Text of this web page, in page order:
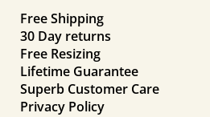
Free Shipping
30 Day returns
Free Resizing
Lifetime Guarantee
Superb Customer Care
Privacy Policy